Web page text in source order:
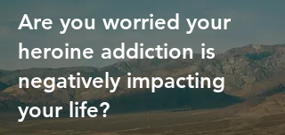
Are you worried your
heroine addiction is
negatively impacting
your life?